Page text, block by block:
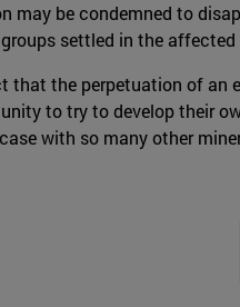
may be condemned to
settled in the affected
that the perpetuation of
to try to develop their
with so many other